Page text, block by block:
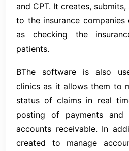
and CPT. It creates,
to the insurance companies
as checking the
patients.
BThe software is also
clinics as it allows them to
status of claims in real
posting of payments and
accounts receivable. In
created to manage